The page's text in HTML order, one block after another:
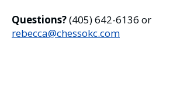
Questions?(405) 642-6136 or
rebecca@chessokc.com